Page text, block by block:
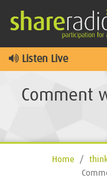
Listen Live
Comment
Home /